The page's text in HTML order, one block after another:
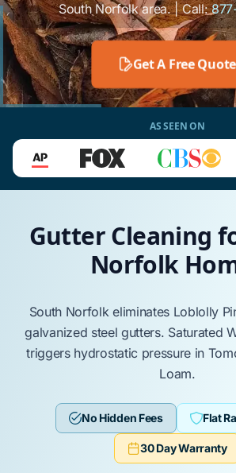
South Norfolk area. | Call:
Get A Free Quote
AS SEEN ON
Gutter Cleaning
Norfolk
South Norfolkeliminates Loblolly
galvanized steel gutters. Saturated
triggers hydrostatic pressure in
Loam.
No Hidden Fees Flat
30 Day Warranty